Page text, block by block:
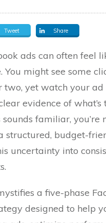
Tweet Share
ads can often feel
You might see some
two, yet watch your
evidence of what’s
familiar, you’re
structured, budget-
uncertainty into
a five-phase
designed to help